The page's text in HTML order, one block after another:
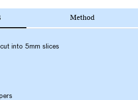
Method
into 5mm slices